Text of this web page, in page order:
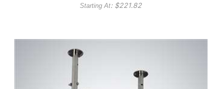
Starting At: $221.82